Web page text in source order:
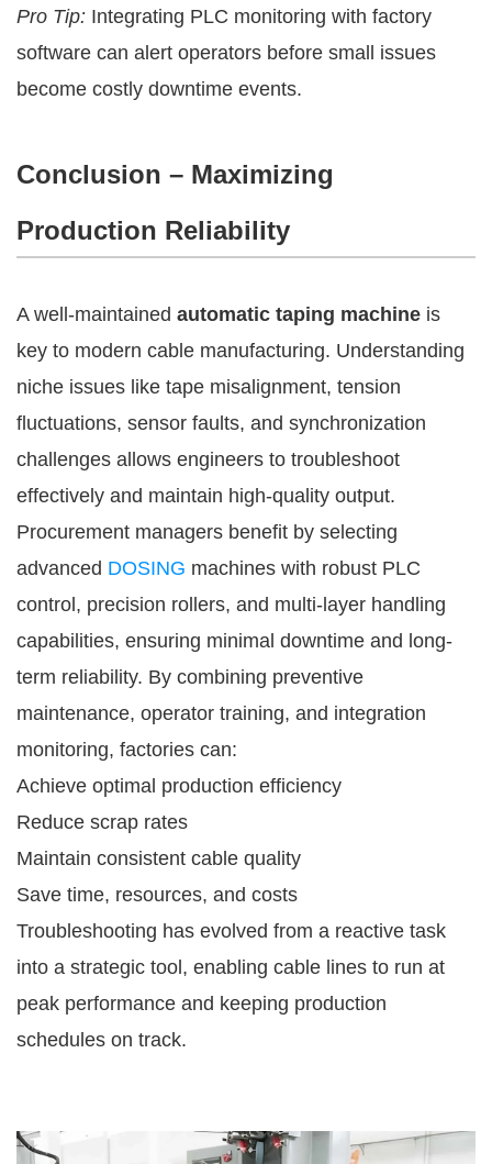
Pro Tip: Integrating PLC monitoring with factory
software can alert operators before small issues
become costly downtime events.
Conclusion – Maximizing
Production Reliability
A well-maintained automatic taping machine is
key to modern cable manufacturing. Understanding
niche issues like tape misalignment, tension
fluctuations, sensor faults, and synchronization
challenges allows engineers to troubleshoot
effectively and maintain high-quality output.
Procurement managers benefit by selecting
advanced DOSING machines with robust PLC
control, precision rollers, and multi-layer handling
capabilities, ensuring minimal downtime and long-
term reliability. By combining preventive
maintenance, operator training, and integration
monitoring, factories can:
Achieve optimal production efficiency
Reduce scrap rates
Maintain consistent cable quality
Save time, resources, and costs
Troubleshooting has evolved from a reactive task
into a strategic tool, enabling cable lines to run at
peak performance and keeping production
schedules on track.